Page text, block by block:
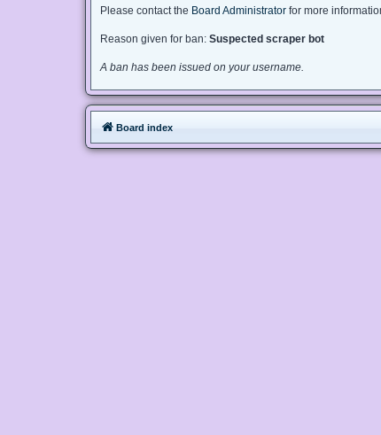
Please contact the Board Administrator for more
Reason given for ban: Suspected scraper bot
A ban has been issued on your username.
Board index